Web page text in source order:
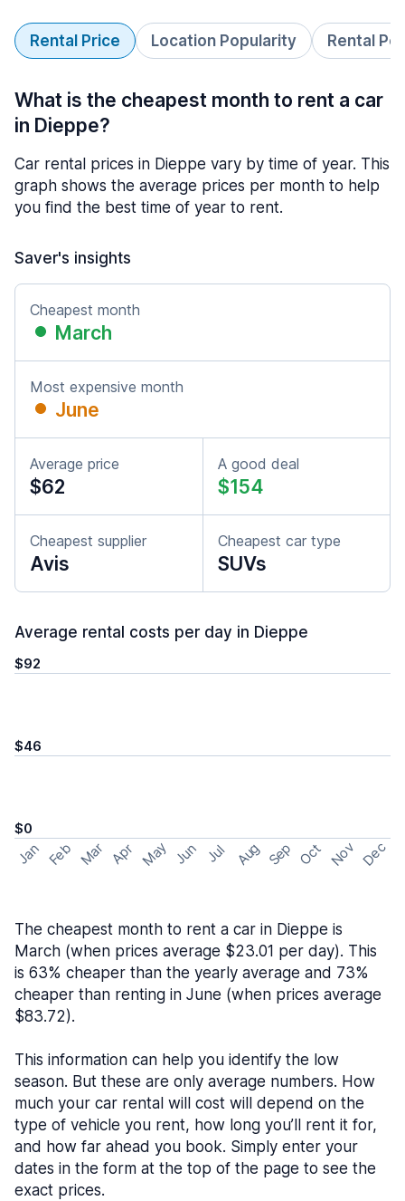
Rental Price Location Popularity Rental
What is the cheapest month to rent a car
in Dieppe?
Car rental prices in Dieppe vary by time of year. This
graph shows the average prices per month to help
you find the best time of year to rent.
Saver's insights
Cheapest month
March
Most expensive month
June
Average price
$62
A good deal
$154
Cheapest supplier
Avis
Cheapest car type
SUVs
Average rental costs per day in Dieppe
$92
$46
$0
Jan Feb Mar Apr May Jun Jul Aug Sep Oct Nov Dec
The cheapest month to rent a car in Dieppe is
March (when prices average $23.01 per day). This
is 63% cheaper than the yearly average and 73%
cheaper than renting in June (when prices average
$83.72).
This information can help you identify the low
season. But these are only average numbers. How
much your car rental will cost will depend on the
type of vehicle you rent, how long you’ll rent it for,
and how far ahead you book. Simply enter your
dates in the form at the top of the page to see the
exact prices.